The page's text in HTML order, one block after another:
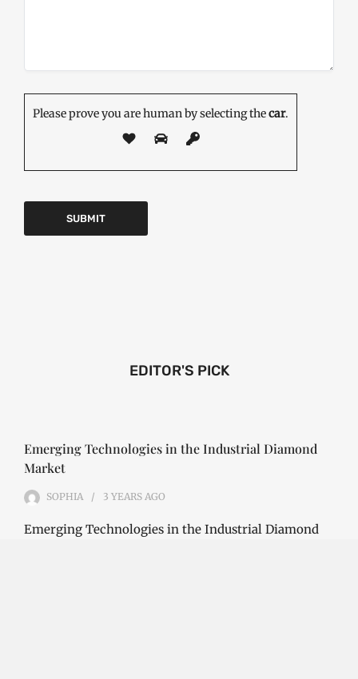
Please prove you are human by selecting thecar.
EDITOR'S PICK
Emerging Technologies in the Industrial Diamond
Market
SOPHIA 3 YEARS AGO
Emerging Technologies in the Industrial Diamond